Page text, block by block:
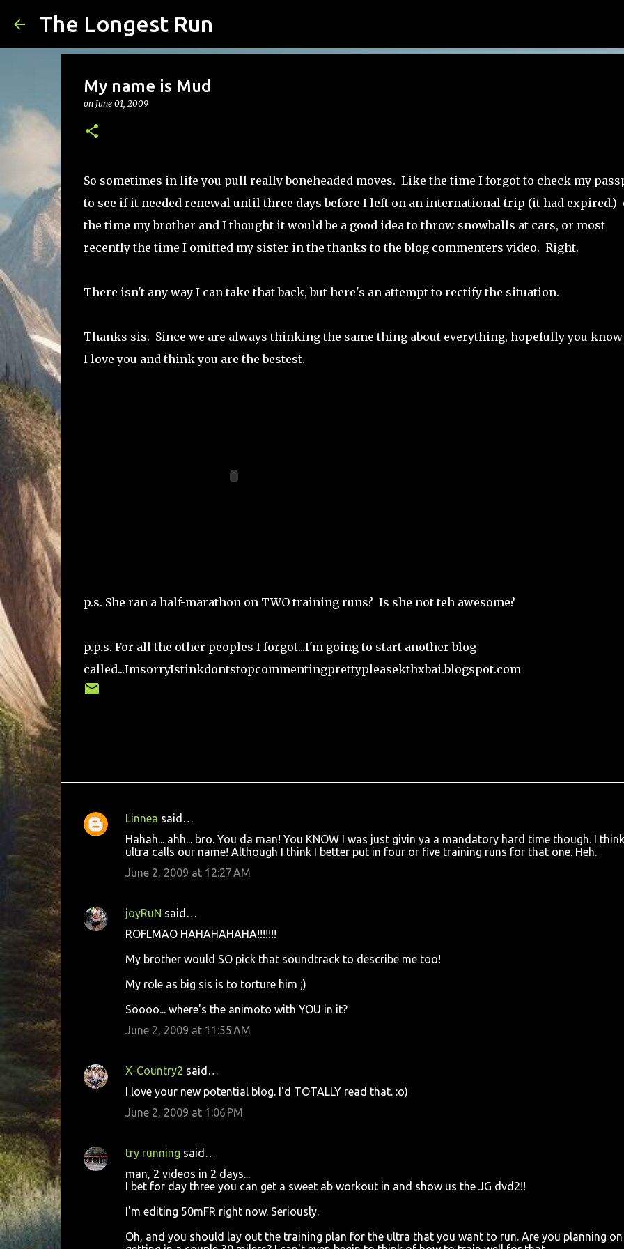
The Longest Run
My name is Mud
on June 01, 2009
So sometimes in life you pull really boneheaded moves. Like the time I forgot to check my
to see if it needed renewal until three days before I left on an international trip (it had expired.)
the time my brother and I thought it would be a good idea to throw snowballs at cars, or most
recently the time I omitted my sister in the thanks to the blog commenters video. Right.
There isn't any way I can take that back, but here's an attempt to rectify the situation.
Thanks sis. Since we are always thinking the same thing about everything, hopefully you
I love you and think you are the bestest.
p.s. She ran a half-marathon on TWO training runs? Is she not teh awesome?
p.p.s. For all the other peoples I forgot...I'm going to start another blog
called...ImsorryIstinkdontstopcommentingprettypleasekthxbai.blogspot.com
C
e
n
Linnea said…
Hahah... ahh... bro. You da man! You KNOW I was just givin ya a mandatory hard time though. I
ultra calls our name! Although I think I better put in four or five training runs for that one. Heh.
June 2, 2009 at 12:27 AM
joyRuN said…
ROFLMAO HAHAHAHAHA!!!!!!!
My brother would SO pick that soundtrack to describe me too!
My role as big sis is to torture him ;)
Soooo... where's the animoto with YOU in it?
June 2, 2009 at 11:55 AM
X-Country2 said…
I love your new potential blog. I'd TOTALLY read that. :o)
June 2, 2009 at 1:06 PM
try running said…
man, 2 videos in 2 days...
I bet for day three you can get a sweet ab workout in and show us the JG dvd2!!
I'm editing 50mFR right now. Seriously.
Oh, and you should lay out the training plan for the ultra that you want to run. Are you planning on